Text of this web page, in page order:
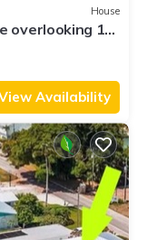
House
overlooking 13
Availability